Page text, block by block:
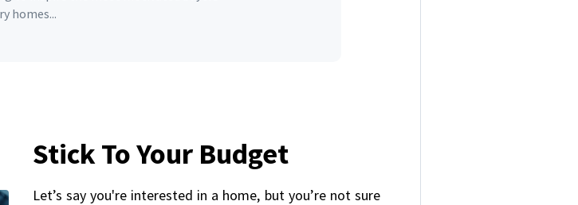
homes...
Stick To Your Budget
Let’s say you're interested in a home, but you’re not sure